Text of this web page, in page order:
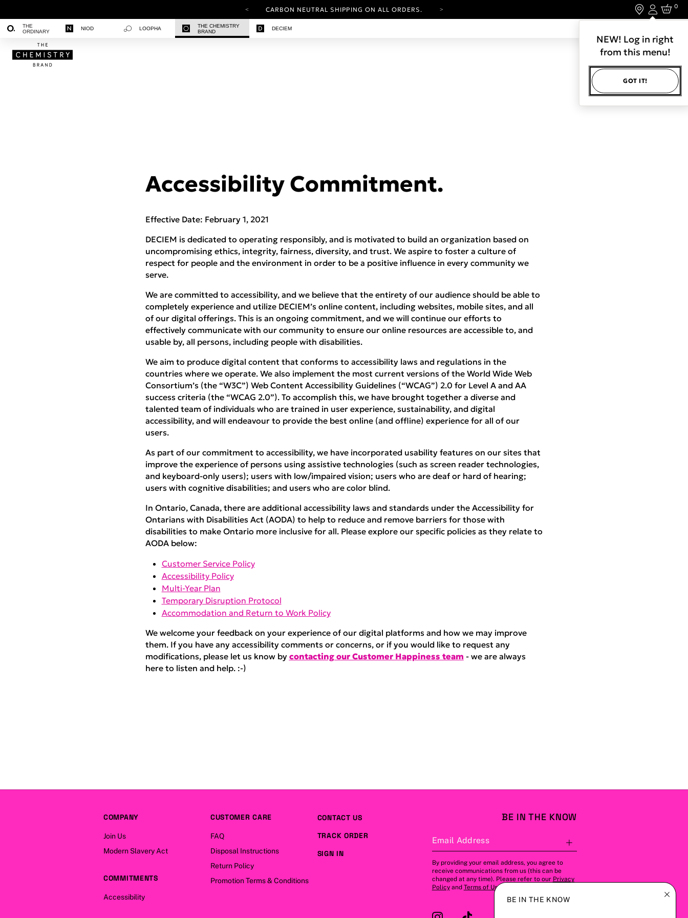
CARBON NEUTRAL SHIPPING ON ALL ORDERS.
Login
NEW! Log in right
from this menu!
GOT IT!
0
THE
ORDINARY
NIOD LOOPHA
THE CHEMISTRY
BRAND
DECIEM
Accessibility Commitment.
Effective Date: February 1, 2021
DECIEM is dedicated to operating responsibly, and is motivated to build an organization based on
uncompromising ethics, integrity, fairness, diversity, and trust. We aspire to foster a culture of
respect for people and the environment in order to be a positive influence in every community we
serve.
We are committed to accessibility, and we believe that the entirety of our audience should be able to
completely experience and utilize DECIEM’s online content, including websites, mobile sites, and all
of our digital offerings. This is an ongoing commitment, and we will continue our efforts to
effectively communicate with our community to ensure our online resources are accessible to, and
usable by, all persons, including people with disabilities.
We aim to produce digital content that conforms to accessibility laws and regulations in the
countries where we operate. We also implement the most current versions of the World Wide Web
Consortium’s (the “W3C”) Web Content Accessibility Guidelines (“WCAG”) 2.0 for Level A and AA
success criteria (the “WCAG 2.0”). To accomplish this, we have brought together a diverse and
talented team of individuals who are trained in user experience, sustainability, and digital
accessibility, and will endeavour to provide the best online (and offline) experience for all of our
users.
As part of our commitment to accessibility, we have incorporated usability features on our sites that
improve the experience of persons using assistive technologies (such as screen reader technologies,
and keyboard-only users); users with low/impaired vision; users who are deaf or hard of hearing;
users with cognitive disabilities; and users who are color blind.
In Ontario, Canada, there are additional accessibility laws and standards under the Accessibility for
Ontarians with Disabilities Act (AODA) to help to reduce and remove barriers for those with
disabilities to make Ontario more inclusive for all. Please explore our specific policies as they relate to
AODA below:
Customer Service Policy
Accessibility Policy
Multi-Year Plan
Temporary Disruption Protocol
Accommodation and Return to Work Policy
We welcome your feedback on your experience of our digital platforms and how we may improve
them. If you have any accessibility comments or concerns, or if you would like to request any
modifications, please let us know by contacting our Customer Happiness team - we are always
here to listen and help. :-)
BE IN THE KNOW
Email Address
By providing your email address, you agree to
receive communications from us (this can be
changed at any time). Please refer to our Privacy
Policyand Terms of Use
BE IN THE KNOW
COMPANY
Join Us
Modern Slavery Act
COMMITMENTS
Accessibility
CUSTOMER CARE
FAQ
Disposal Instructions
Return Policy
Promotion Terms & Conditions
CONTACT US
TRACK ORDER
SIGN IN